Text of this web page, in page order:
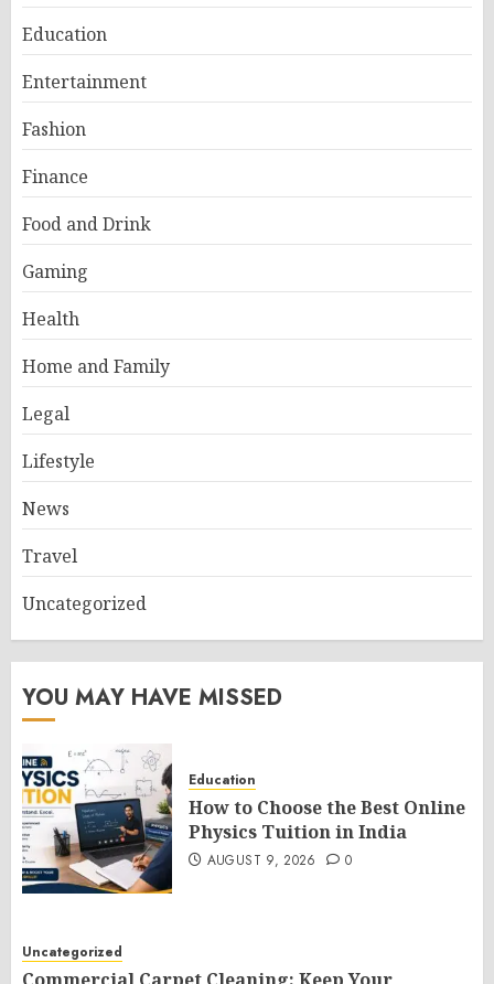
Education
Entertainment
Fashion
Finance
Food and Drink
Gaming
Health
Home and Family
Legal
Lifestyle
News
Travel
Uncategorized
YOU MAY HAVE MISSED
Education
How to Choose the Best Online
Physics Tuition in India
AUGUST 9, 2026 0
Uncategorized